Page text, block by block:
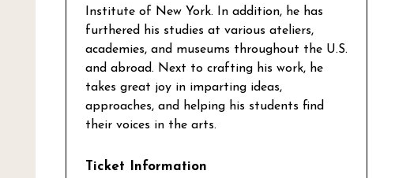
Institute of New York. In addition, he has
furthered his studies at various ateliers,
academies, and museums throughout the U.S.
and abroad. Next to crafting his work, he
takes great joy in imparting ideas,
approaches, and helping his students find
their voices in the arts.
Ticket Information